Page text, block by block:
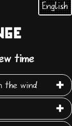
English
time
the wind